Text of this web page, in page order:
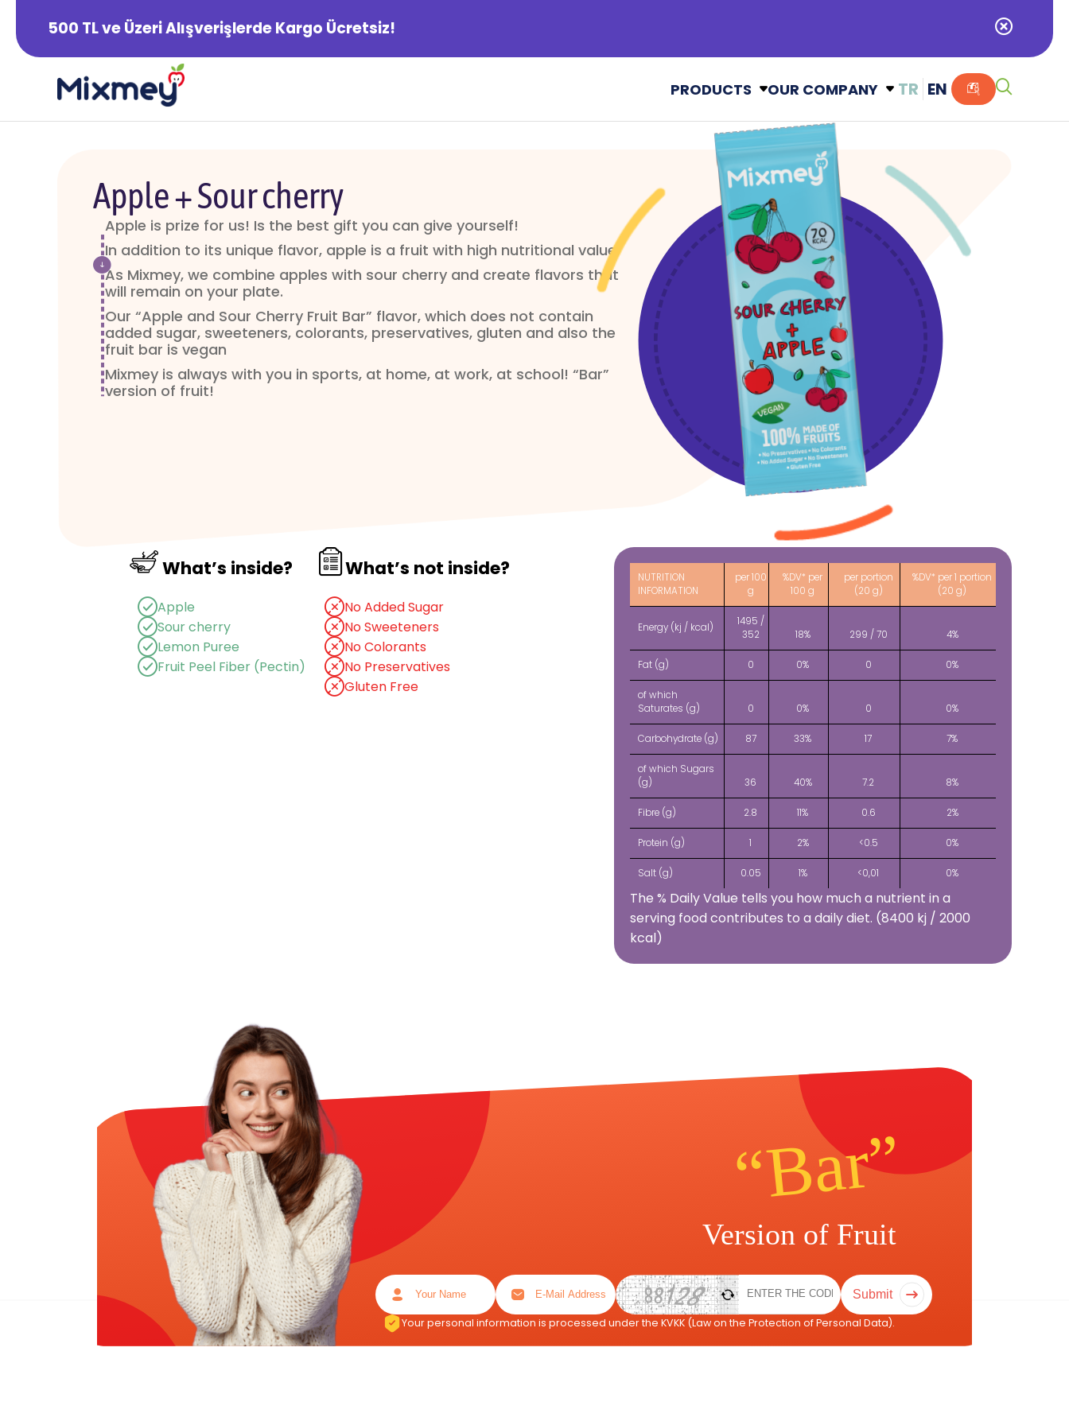
500 TL ve Üzeri Alışverişlerde Kargo Ücretsiz!
Alışveriş Sepetiniz Boş
PRODUCTS OUR COMPANY TR EN
Apple + Sour cherry
Apple is prize for us! Is the best gift you can give yourself!
In addition to its unique flavor, apple is a fruit with high nutritional value.
As Mixmey, we combine apples with sour cherry and create flavors that
will remain on your plate.
Our “Apple and Sour Cherry Fruit Bar” flavor, which does not contain
added sugar, sweeteners, colorants, preservatives, gluten and also the
fruit bar is vegan
Mixmey is always with you in sports, at home, at work, at school! “Bar”
version of fruit!
Shelf life
Pack = 20g / 70 kcal
What’s inside?
Apple
Sour cherry
Lemon Puree
Fruit Peel Fiber (Pectin)
What’s not inside?
No Added Sugar
No Sweeteners
No Colorants
No Preservatives
Gluten Free
NUTRITION
INFORMATION
per 100
g
%DV* per
100 g
per portion
(20 g)
%DV* per 1 portion
(20 g)
Energy (kj / kcal)
1495 /
352
18% 299 / 70 4%
Fat (g) 0 0% 0 0%
of which
Saturates (g) 0 0% 0 0%
Carbohydrate (g) 87 33% 17 7%
of which Sugars
(g)
36 40% 7.2 8%
Fibre (g) 2.8 11% 0.6 2%
Protein (g) 1 2% <0.5 0%
Salt (g) 0.05 1% <0,01 0%
The % Daily Value tells you how much a nutrient in a
serving food contributes to a daily diet. (8400 kj / 2000
kcal)
Submit
Your personal information is processed under the KVKK (Law on the Protection of Personal Data).